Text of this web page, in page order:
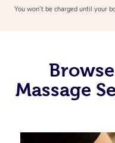
You won’t be charged until your
Massage